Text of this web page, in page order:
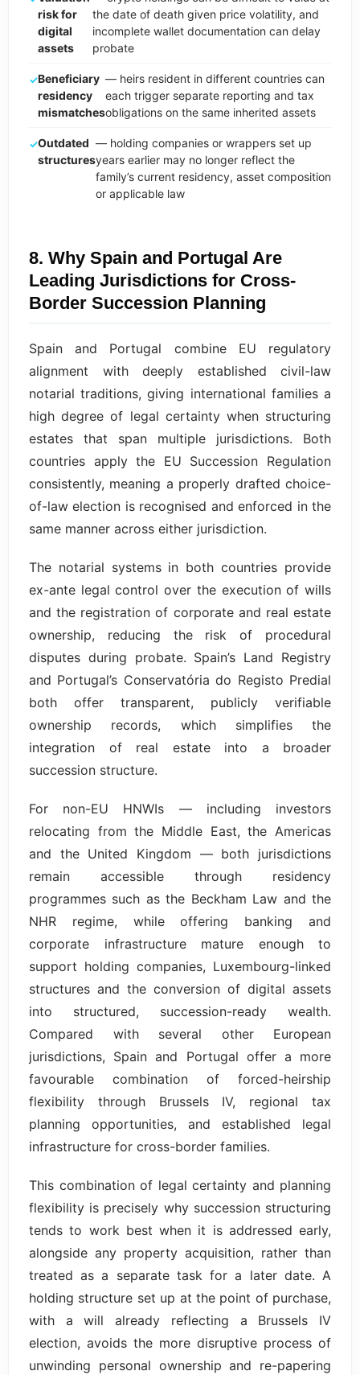
risk for
digital
assets
the date of death given price volatility, and
incomplete wallet documentation can delay
probate
Beneficiary
residency
mismatches
— heirs resident in different countries can
each trigger separate reporting and tax
obligations on the same inherited assets
Outdated
structures
— holding companies or wrappers set up
years earlier may no longer reflect the
family’s current residency, asset composition
or applicable law
8. Why Spain and Portugal Are
Leading Jurisdictions for Cross-
Border Succession Planning
Spain and Portugal combine EU regulatory
alignment with deeply established civil-law
notarial traditions, giving international families a
high degree of legal certainty when structuring
estates that span multiple jurisdictions. Both
countries apply the EU Succession Regulation
consistently, meaning a properly drafted choice-
of-law election is recognised and enforced in the
same manner across either jurisdiction.
The notarial systems in both countries provide
ex-ante legal control over the execution of wills
and the registration of corporate and real estate
ownership, reducing the risk of procedural
disputes during probate. Spain’s Land Registry
and Portugal’s Conservatória do Registo Predial
both offer transparent, publicly verifiable
ownership records, which simplifies the
integration of real estate into a broader
succession structure.
For non-EU HNWIs — including investors
relocating from the Middle East, the Americas
and the United Kingdom — both jurisdictions
remain accessible through residency
programmes such as the Beckham Law and the
NHR regime, while offering banking and
corporate infrastructure mature enough to
support holding companies, Luxembourg-linked
structures and the conversion of digital assets
into structured, succession-ready wealth.
Compared with several other European
jurisdictions, Spain and Portugal offer a more
favourable combination of forced-heirship
flexibility through Brussels IV, regional tax
planning opportunities, and established legal
infrastructure for cross-border families.
This combination of legal certainty and planning
flexibility is precisely why succession structuring
tends to work best when it is addressed early,
alongside any property acquisition, rather than
treated as a separate task for a later date. A
holding structure set up at the point of purchase,
with a will already reflecting a Brussels IV
election, avoids the more disruptive process of
unwinding personal ownership and re-papering